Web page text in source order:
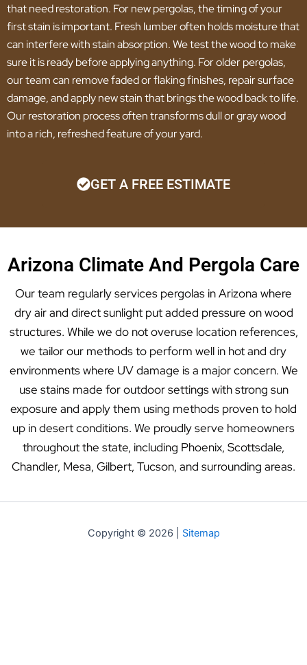
that need restoration. For new pergolas, the timing of your
first stain is important. Fresh lumber often holds moisture that
can interfere with stain absorption. We test the wood to make
sure it is ready before applying anything. For older pergolas,
our team can remove faded or flaking finishes, repair surface
damage, and apply new stain that brings the wood back to life.
Our restoration process often transforms dull or gray wood
into a rich, refreshed feature of your yard.
GET A FREE ESTIMATE
Arizona Climate And Pergola Care
Our team regularly services pergolas in Arizona where
dry air and direct sunlight put added pressure on wood
structures. While we do not overuse location references,
we tailor our methods to perform well in hot and dry
environments where UV damage is a major concern. We
use stains made for outdoor settings with strong sun
exposure and apply them using methods proven to hold
up in desert conditions. We proudly serve homeowners
throughout the state, including Phoenix, Scottsdale,
Chandler, Mesa, Gilbert, Tucson, and surrounding areas.
Copyright © 2026 | Sitemap